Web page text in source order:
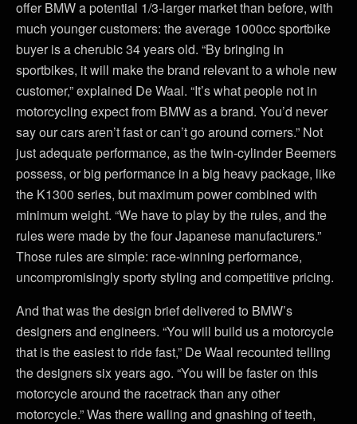
offer BMW a potential 1/3-larger market than before, with
much younger customers: the average 1000cc sportbike
buyer is a cherubic 34 years old. “By bringing in
sportbikes, it will make the brand relevant to a whole new
customer,” explained De Waal. “It’s what people not in
motorcycling expect from BMW as a brand. You’d never
say our cars aren’t fast or can’t go around corners.” Not
just adequate performance, as the twin-cylinder Beemers
possess, or big performance in a big heavy package, like
the K1300 series, but maximum power combined with
minimum weight. “We have to play by the rules, and the
rules were made by the four Japanese manufacturers.”
Those rules are simple: race-winning performance,
uncompromisingly sporty styling and competitive pricing.
And that was the design brief delivered to BMW’s
designers and engineers. “You will build us a motorcycle
that is the easiest to ride fast,” De Waal recounted telling
the designers six years ago. “You will be faster on this
motorcycle around the racetrack than any other
motorcycle.” Was there wailing and gnashing of teeth,